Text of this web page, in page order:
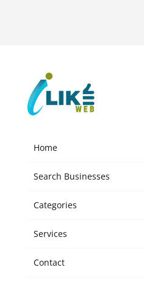
Home
Search Businesses
Categories
Services
Contact